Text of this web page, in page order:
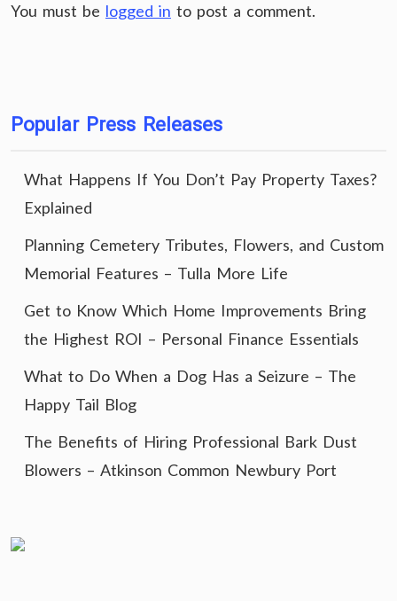
You must be logged in to post a comment.
Popular Press Releases
What Happens If You Don’t Pay Property Taxes?
Explained
Planning Cemetery Tributes, Flowers, and Custom
Memorial Features – Tulla More Life
Get to Know Which Home Improvements Bring
the Highest ROI – Personal Finance Essentials
What to Do When a Dog Has a Seizure – The
Happy Tail Blog
The Benefits of Hiring Professional Bark Dust
Blowers – Atkinson Common Newbury Port